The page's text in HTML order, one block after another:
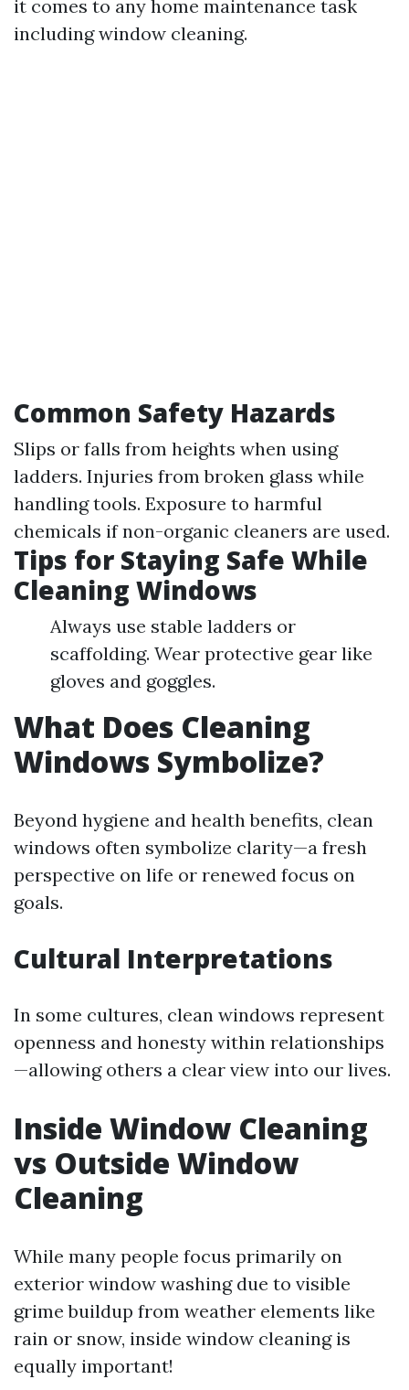
it comes to any home maintenance task
including window cleaning.
Common Safety Hazards
Slips or falls from heights when using
ladders. Injuries from broken glass while
handling tools. Exposure to harmful
chemicals if non-organic cleaners are used.
Tips for Staying Safe While
Cleaning Windows
Always use stable ladders or
scaffolding. Wear protective gear like
gloves and goggles.
What Does Cleaning
Windows Symbolize?
Beyond hygiene and health benefits, clean
windows often symbolize clarity—a fresh
perspective on life or renewed focus on
goals.
Cultural Interpretations
In some cultures, clean windows represent
openness and honesty within relationships
—allowing others a clear view into our lives.
Inside Window Cleaning
vs Outside Window
Cleaning
While many people focus primarily on
exterior window washing due to visible
grime buildup from weather elements like
rain or snow, inside window cleaning is
equally important!